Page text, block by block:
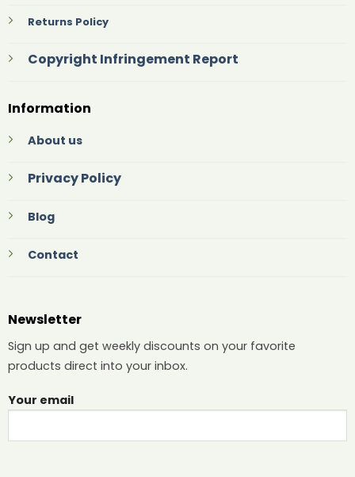
Returns Policy
Copyright Infringement Report
Information
About us
Privacy Policy
Blog
Contact
Newsletter
Sign up and get weekly discounts on your favorite
products direct into your inbox.
Your email